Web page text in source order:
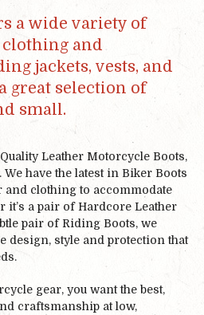
a wide variety of
and
jackets, vests, and
great selection of
small.
Leather Motorcycle Boots,
We have the latest in Biker Boots
and clothing to accommodate
it’s a pair of Hardcore Leather
pair of Riding Boots, we
design, style and protection that
gear, you want the best,
craftsmanship at low,